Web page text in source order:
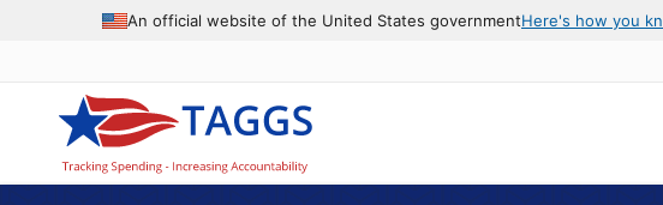
An official website of the United States governmentHere's how you